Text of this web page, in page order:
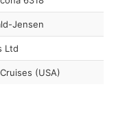
Jensen
Ltd
(USA)